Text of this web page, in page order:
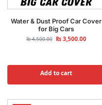
Water & Dust Proof Car Cover
for Big Cars
₨4,500.00 ₨3,500.00
Add to cart